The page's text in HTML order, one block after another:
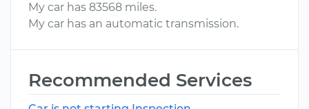
My car has 83568 miles.
My car has an automatic transmission.
Recommended Services